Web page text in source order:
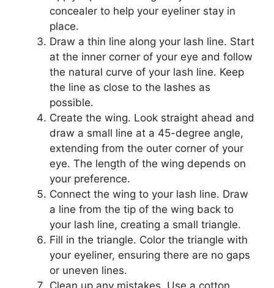
concealer to help your eyeliner stay in
place.
Draw a thin line along your lash line. Start
at the inner corner of your eye and follow
the natural curve of your lash line. Keep
the line as close to the lashes as
possible.
Create the wing. Look straight ahead and
draw a small line at a 45-degree angle,
extending from the outer corner of your
eye. The length of the wing depends on
your preference.
Connect the wing to your lash line. Draw
a line from the tip of the wing back to
your lash line, creating a small triangle.
Fill in the triangle. Color the triangle with
your eyeliner, ensuring there are no gaps
or uneven lines.
Clean up any mistakes. Use a cotton